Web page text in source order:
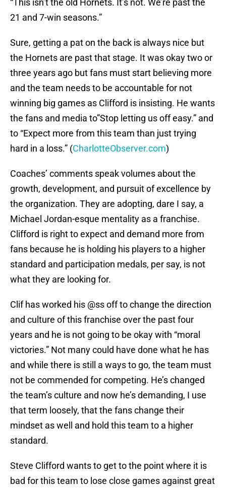
“This isn’t the old Hornets. It’s not. We’re past the
21 and 7-win seasons.”
Sure, getting a pat on the back is always nice but
the Hornets are past that stage. It was okay two or
three years ago but fans must start believing more
and the team needs to be accountable for not
winning big games as Clifford is insisting. He wants
the fans and media to”Stop letting us off easy.” and
to “Expect more from this team than just trying
hard in a loss.” (CharlotteObserver.com)
Coaches’ comments speak volumes about the
growth, development, and pursuit of excellence by
the organization. They are adopting, dare I say, a
Michael Jordan-esque mentality as a franchise.
Clifford is right to expect and demand more from
fans because he is holding his players to a higher
standard and participation medals, per say, is not
what they are looking for.
Clif has worked his @ss off to change the direction
and culture of this franchise over the past four
years and he is not going to be okay with “moral
victories.” Not many could have done what he has
and while there is still a ways to go, the team must
not be commended for competing. He’s changed
the team’s culture and now he’s demanding, I use
that term loosely, that the fans change their
mindset as well and hold this team to a higher
standard.
Steve Clifford wants to get to the point where it is
bad for this team to lose close games against great